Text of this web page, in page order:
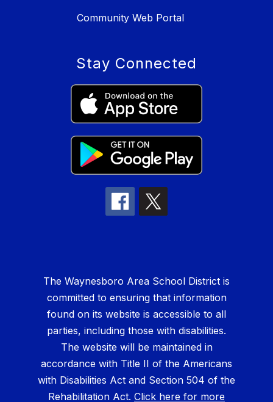
Community Web Portal
Stay Connected
The Waynesboro Area School District is
committed to ensuring that information
found on its website is accessible to all
parties, including those with disabilities.
The website will be maintained in
accordance with Title II of the Americans
with Disabilities Act and Section 504 of the
Rehabilitation Act. Click here for more